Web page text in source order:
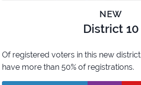
NEW
District 10
Of registered voters in this new
have more than 50% of registrations.